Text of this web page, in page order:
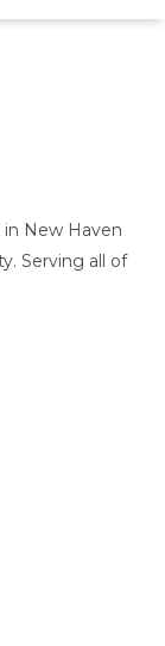
New Haven
Serving all of